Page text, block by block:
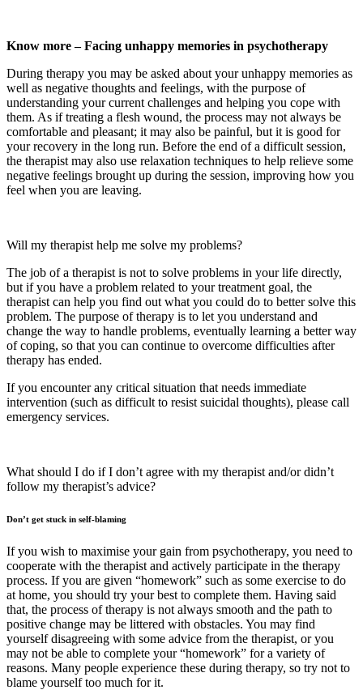
Know more – Facing unhappy memories in psychotherapy
During therapy you may be asked about your unhappy memories as
well as negative thoughts and feelings, with the purpose of
understanding your current challenges and helping you cope with
them. As if treating a flesh wound, the process may not always be
comfortable and pleasant; it may also be painful, but it is good for
your recovery in the long run. Before the end of a difficult session,
the therapist may also use relaxation techniques to help relieve some
negative feelings brought up during the session, improving how you
feel when you are leaving.
Will my therapist help me solve my problems?
The job of a therapist is not to solve problems in your life directly,
but if you have a problem related to your treatment goal, the
therapist can help you find out what you could do to better solve this
problem. The purpose of therapy is to let you understand and
change the way to handle problems, eventually learning a better way
of coping, so that you can continue to overcome difficulties after
therapy has ended.
If you encounter any critical situation that needs immediate
intervention (such as difficult to resist suicidal thoughts), please call
emergency services.
What should I do if I don’t agree with my therapist and/or didn’t
follow my therapist’s advice?
Don’t get stuck in self-blaming
If you wish to maximise your gain from psychotherapy, you need to
cooperate with the therapist and actively participate in the therapy
process. If you are given “homework” such as some exercise to do
at home, you should try your best to complete them. Having said
that, the process of therapy is not always smooth and the path to
positive change may be littered with obstacles. You may find
yourself disagreeing with some advice from the therapist, or you
may not be able to complete your “homework” for a variety of
reasons. Many people experience these during therapy, so try not to
blame yourself too much for it.